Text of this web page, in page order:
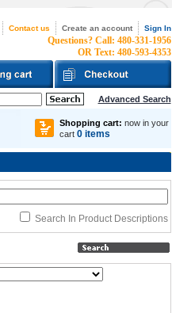
Contact us Create an account Sign In
Questions? Call: 480-331-1956
OR Text: 480-593-4353
Advanced Search
Shopping cart: now in your
cart 0 items
Search In Product Descriptions